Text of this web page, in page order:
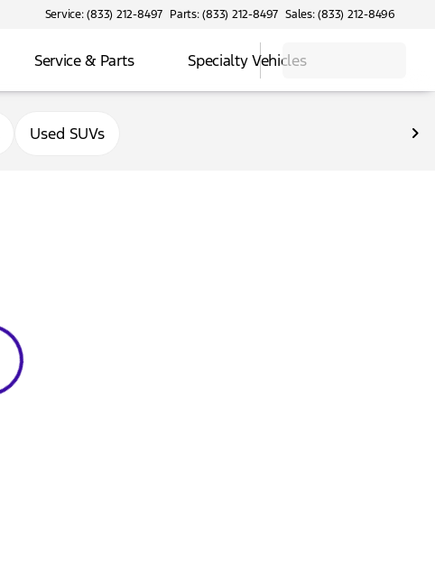
Service: (833) 212-8497 Parts: (833) 212-8497 Sales: (833) 212-8496
Service & Parts Specialty Vehicles
Used SUVs